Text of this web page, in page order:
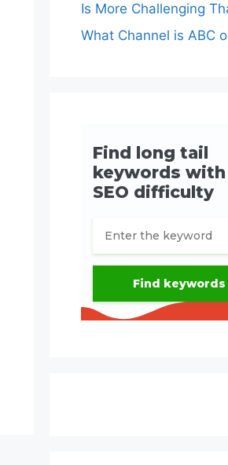
Is More Challenging
What Channel is ABC